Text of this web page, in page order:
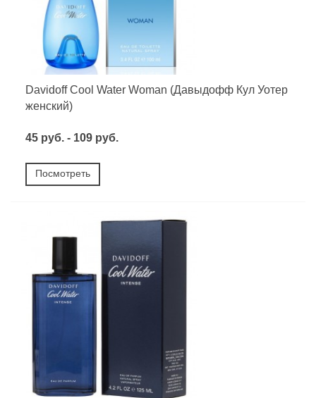
Davidoff Cool Water Woman (Давыдофф Кул Уотер
женский)
45 руб. - 109 руб.
Посмотреть